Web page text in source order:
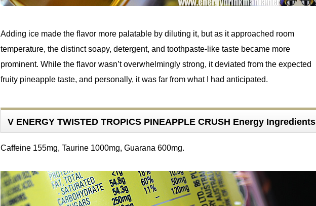
Adding ice made the flavor more palatable by diluting it, but as it approached room
temperature, the distinct soapy, detergent, and toothpaste-like taste became more
prominent. While the flavor wasn’t overwhelmingly strong, it deviated from the expected
fruity pineapple taste, and personally, it was far from what I had anticipated.
V ENERGY TWISTED TROPICS PINEAPPLE CRUSH Energy Ingredients
Caffeine 155mg, Taurine 1000mg, Guarana 600mg.